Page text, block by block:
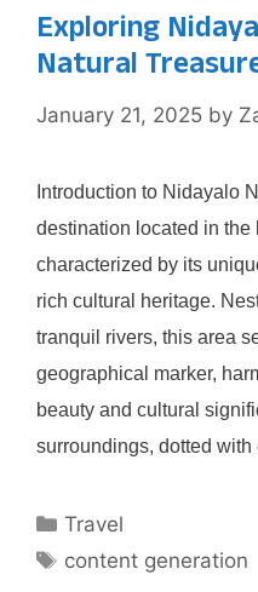
Exploring
Natural
January 21, 2025 by
Introduction to Nidayalo
destination located in the
characterized by its
rich cultural heritage.
tranquil rivers, this area
geographical marker,
beauty and cultural
surroundings, dotted
Categories
Travel
Tags
content generation